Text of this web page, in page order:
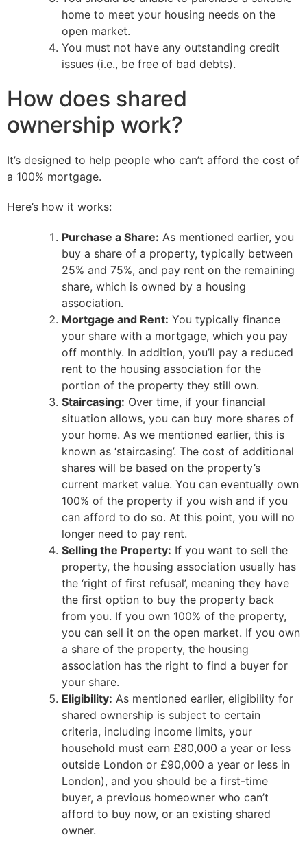
home to meet your housing needs on the
open market.
You must not have any outstanding credit
issues (i.e., be free of bad debts).
How does shared
ownership work?
It’s designed to help people who can’t afford the cost of
a 100% mortgage.
Here’s how it works:
Purchase a Share: As mentioned earlier, you
buy a share of a property, typically between
25% and 75%, and pay rent on the remaining
share, which is owned by a housing
association.
Mortgage and Rent: You typically finance
your share with a mortgage, which you pay
off monthly. In addition, you’ll pay a reduced
rent to the housing association for the
portion of the property they still own.
Staircasing: Over time, if your financial
situation allows, you can buy more shares of
your home. As we mentioned earlier, this is
known as ‘staircasing’. The cost of additional
shares will be based on the property’s
current market value. You can eventually own
100% of the property if you wish and if you
can afford to do so. At this point, you will no
longer need to pay rent.
Selling the Property: If you want to sell the
property, the housing association usually has
the ‘right of first refusal’, meaning they have
the first option to buy the property back
from you. If you own 100% of the property,
you can sell it on the open market. If you own
a share of the property, the housing
association has the right to find a buyer for
your share.
Eligibility: As mentioned earlier, eligibility for
shared ownership is subject to certain
criteria, including income limits, your
household must earn £80,000 a year or less
outside London or £90,000 a year or less in
London), and you should be a first-time
buyer, a previous homeowner who can’t
afford to buy now, or an existing shared
owner.